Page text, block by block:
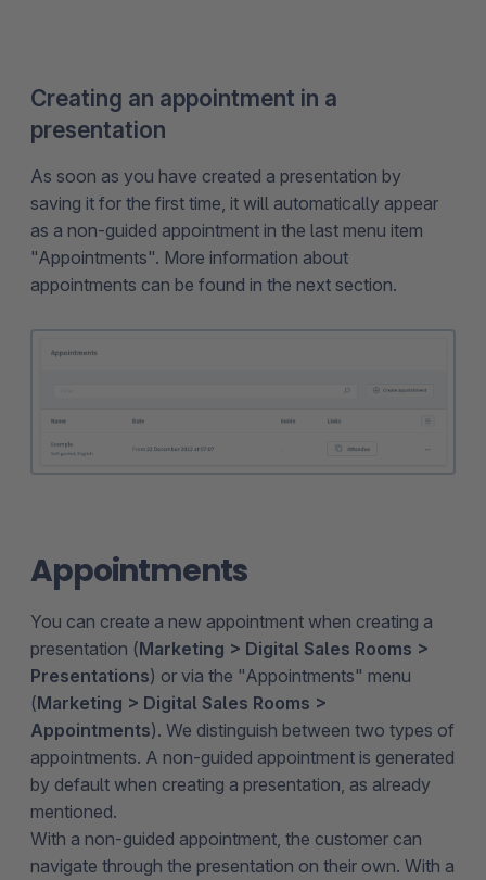
Creating an appointment in a
presentation
As soon as you have created a presentation by
saving it for the first time, it will automatically appear
as a non-guided appointment in the last menu item
"Appointments". More information about
appointments can be found in the next section.
Appointments
You can create a new appointment when creating a
presentation (Marketing > Digital Sales Rooms >
Presentations) or via the "Appointments" menu
(Marketing > Digital Sales Rooms >
Appointments). We distinguish between two types of
appointments. A non-guided appointment is generated
by default when creating a presentation, as already
mentioned.
With a non-guided appointment, the customer can
navigate through the presentation on their own. With a